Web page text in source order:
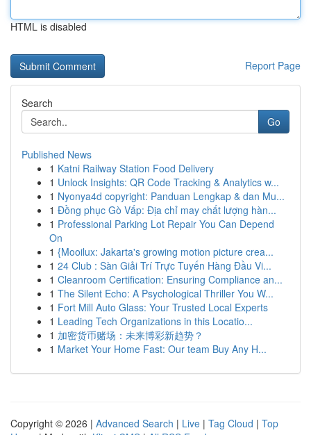
HTML is disabled
Report Page
Search
Go
Published News
1 Katni Railway Station Food Delivery
1 Unlock Insights: QR Code Tracking & Analytics w...
1 Nyonya4d copyright: Panduan Lengkap & dan Mu...
1 Đồng phục Gò Vấp: Địa chỉ may chất lượng hàn...
1 Professional Parking Lot Repair You Can Depend
On
1 {Mooilux: Jakarta's growing motion picture crea...
1 24 Club : Sàn Giải Trí Trực Tuyến Hàng Đầu Vi...
1 Cleanroom Certification: Ensuring Compliance an...
1 The Silent Echo: A Psychological Thriller You W...
1 Fort Mill Auto Glass: Your Trusted Local Experts
1 Leading Tech Organizations in this Locatio...
1 加密货币赌场：未来博彩新趋势？
1 Market Your Home Fast: Our team Buy Any H...
Copyright © 2026 | Advanced Search | Live | Tag Cloud | Top